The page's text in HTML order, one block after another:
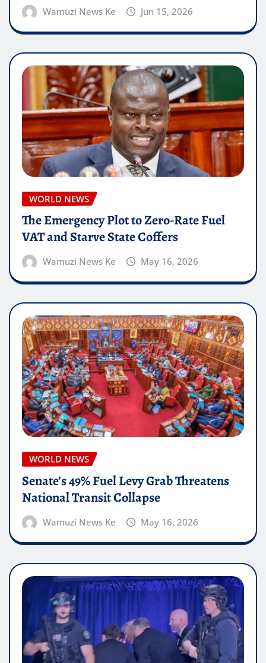
Wamuzi News Ke Jun 15, 2026
WORLD NEWS
The Emergency Plot to Zero-Rate Fuel
VAT and Starve State Coffers
Wamuzi News Ke May 16, 2026
WORLD NEWS
Senate’s 49% Fuel Levy Grab Threatens
National Transit Collapse
Wamuzi News Ke May 16, 2026